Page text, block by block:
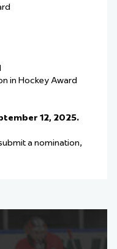
in Hockey Award
12, 2025.
a nomination,